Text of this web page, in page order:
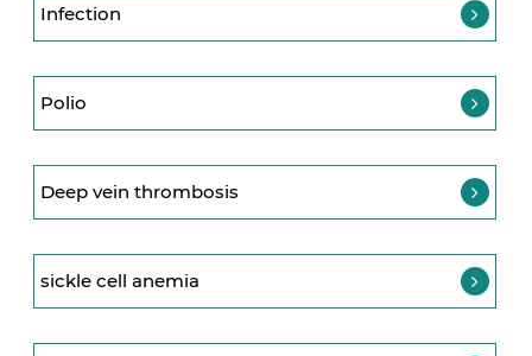
Infection
Polio
Deep vein thrombosis
sickle cell anemia